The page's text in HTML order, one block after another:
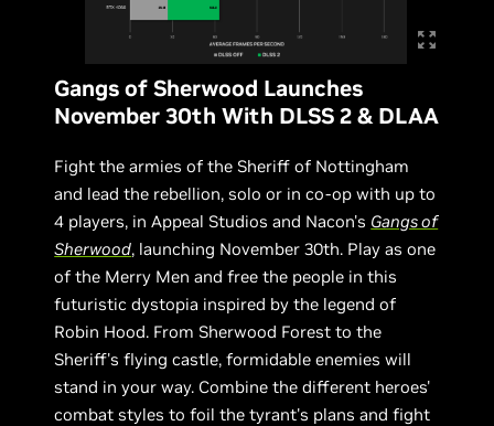
Gangs of Sherwood Launches
November 30th With DLSS 2 & DLAA
Fight the armies of the Sheriff of Nottingham
and lead the rebellion, solo or in co-op with up to
4 players, in Appeal Studios and Nacon's Gangs of
Sherwood, launching November 30th. Play as one
of the Merry Men and free the people in this
futuristic dystopia inspired by the legend of
Robin Hood. From Sherwood Forest to the
Sheriff's flying castle, formidable enemies will
stand in your way. Combine the different heroes'
combat styles to foil the tyrant's plans and fight